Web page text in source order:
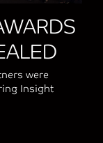
were
Insight